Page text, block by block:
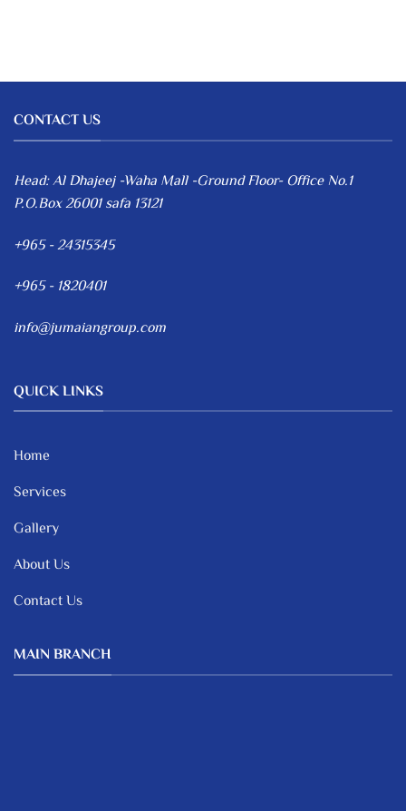
CONTACT US
Head: Al Dhajeej -Waha Mall -Ground Floor- Office No.1
P.O.Box 26001 safa 13121
+965 - 24315345
+965 - 1820401
info@jumaiangroup.com
QUICK LINKS
Home
Services
Gallery
About Us
Contact Us
MAIN BRANCH